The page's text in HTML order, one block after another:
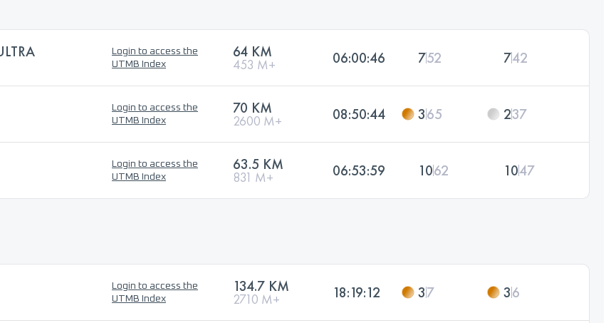
Login to access the
UTMB Index
64 KM
453 M+ 06:00:46 752 742
Login to access the
UTMB Index
70 KM
2600 M+ 08:50:44 365 237
Login to access the
UTMB Index
63.5 KM
831 M+ 06:53:59 1062 1047
Login to access the
UTMB Index
134.7 KM
2710 M+ 18:19:12 37 36